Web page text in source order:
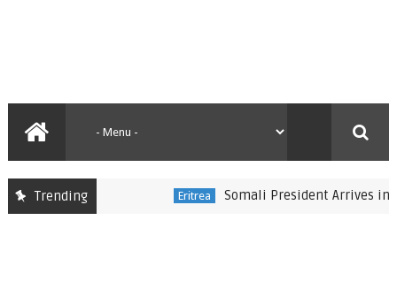
Trending Somali President Arrives in